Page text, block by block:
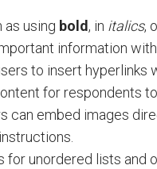
as using bold, in italics,
information
to insert hyperlinks
for respondents
can embed images
for unordered lists and